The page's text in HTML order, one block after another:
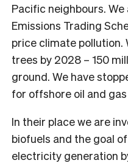
Pacific neighbours.
Emissions Trading
price climate pollution.
trees by 2028 – 150
ground. We have
for offshore oil and
In their place we are
biofuels and the goal
electricity generation